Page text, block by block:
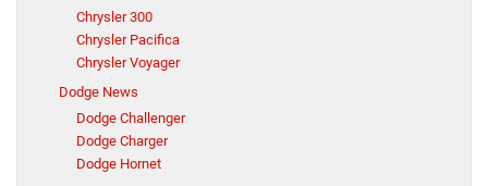
Chrysler 300
Chrysler Pacifica
Chrysler Voyager
Dodge News
Dodge Challenger
Dodge Charger
Dodge Hornet